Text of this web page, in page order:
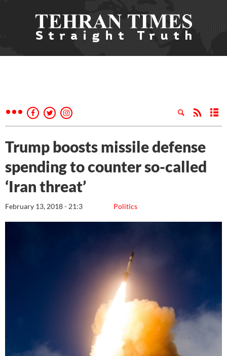
Trump boosts missile defense
spending to counter so-called
‘Iran threat’
Politics
February 13, 2018 - 21:3